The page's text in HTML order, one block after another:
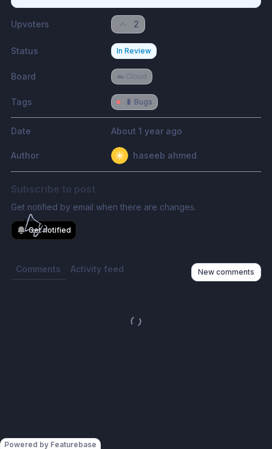
Powered by Featurebase
Upvoters 2
Status In Review
Board ☁️ Cloud
Tags 🐛 Bugs
Date About 1 year ago
Author haseeb ahmed
Subscribe to post
Get notified by email when there are changes.
Get notified
Comments Activity feed New comments